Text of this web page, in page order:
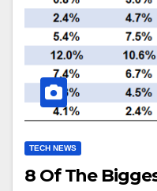
TECH NEWS
8 Of The